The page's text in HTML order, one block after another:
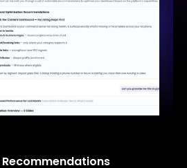
Recommendations